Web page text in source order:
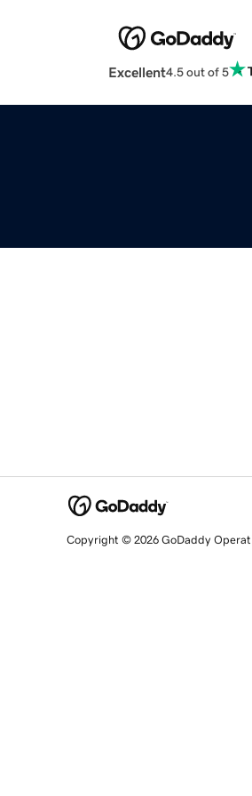
Excellent4.5 out of 5
Copyright © 2026 GoDaddy